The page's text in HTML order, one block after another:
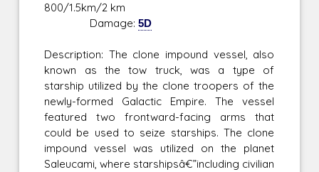
800/1.5km/2 km
Damage:5D
Description: The clone impound vessel, also
known as the tow truck, was a type of
starship utilized by the clone troopers of the
newly-formed Galactic Empire. The vessel
featured two frontward-facing arms that
could be used to seize starships. The clone
impound vessel was utilized on the planet
Saleucami, where starshipsâ€”including civilian